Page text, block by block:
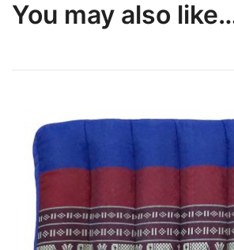
You may also